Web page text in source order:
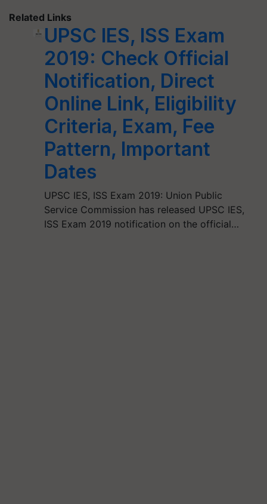
Related Links
UPSC IES, ISS Exam
2019: Check Official
Notification, Direct
Online Link, Eligibility
Criteria, Exam, Fee
Pattern, Important
Dates
UPSC IES, ISS Exam 2019: Union Public
Service Commission has released UPSC IES,
ISS Exam 2019 notification on the official…